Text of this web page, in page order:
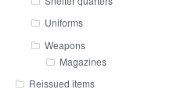
Uniforms
Weapons
Magazines
Reissued items